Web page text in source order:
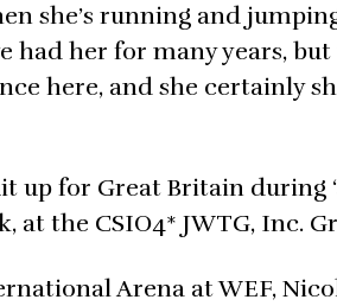
she’s running and
had her for many years,
here, and she certainly
up for Great Britain during
the CSIO4* JWTG, Inc.
Arena at WEF,